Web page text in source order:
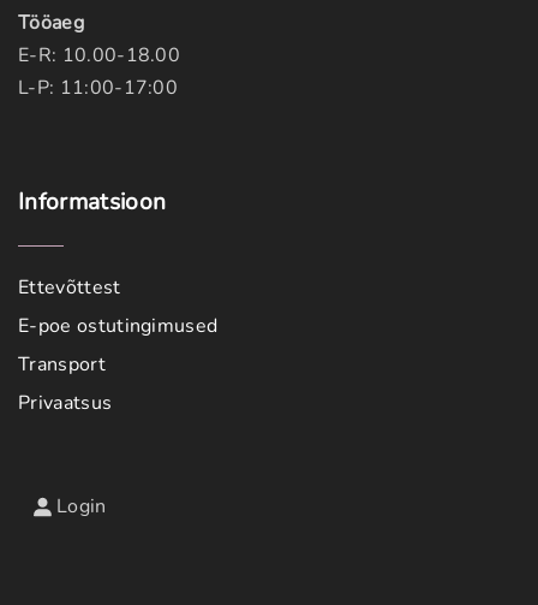
Tööaeg
E-R: 10.00-18.00
L-P: 11:00-17:00
Informatsioon
Ettevõttest
E-poe ostutingimused
Transport
Privaatsus
Login